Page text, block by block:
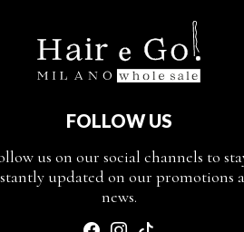
FOLLOW US
us on our social channels to
updated on our promotions
news.